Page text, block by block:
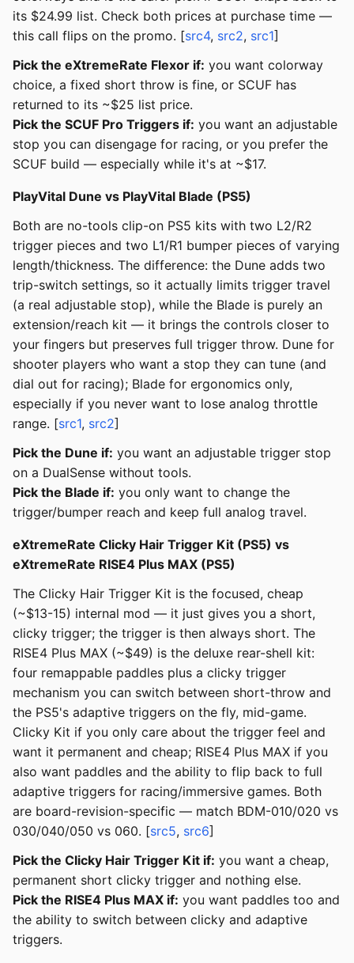
its $24.99 list. Check both prices at purchase time —
this call flips on the promo. [src4, src2, src1]
Pick the eXtremeRate Flexor if: you want colorway
choice, a fixed short throw is fine, or SCUF has
returned to its ~$25 list price.
Pick the SCUF Pro Triggers if: you want an adjustable
stop you can disengage for racing, or you prefer the
SCUF build — especially while it's at ~$17.
PlayVital Dune vs PlayVital Blade (PS5)
Both are no-tools clip-on PS5 kits with two L2/R2
trigger pieces and two L1/R1 bumper pieces of varying
length/thickness. The difference: the Dune adds two
trip-switch settings, so it actually limits trigger travel
(a real adjustable stop), while the Blade is purely an
extension/reach kit — it brings the controls closer to
your fingers but preserves full trigger throw. Dune for
shooter players who want a stop they can tune (and
dial out for racing); Blade for ergonomics only,
especially if you never want to lose analog throttle
range. [src1, src2]
Pick the Dune if: you want an adjustable trigger stop
on a DualSense without tools.
Pick the Blade if: you only want to change the
trigger/bumper reach and keep full analog travel.
eXtremeRate Clicky Hair Trigger Kit (PS5) vs
eXtremeRate RISE4 Plus MAX (PS5)
The Clicky Hair Trigger Kit is the focused, cheap
(~$13-15) internal mod — it just gives you a short,
clicky trigger; the trigger is then always short. The
RISE4 Plus MAX (~$49) is the deluxe rear-shell kit:
four remappable paddles plus a clicky trigger
mechanism you can switch between short-throw and
the PS5's adaptive triggers on the fly, mid-game.
Clicky Kit if you only care about the trigger feel and
want it permanent and cheap; RISE4 Plus MAX if you
also want paddles and the ability to flip back to full
adaptive triggers for racing/immersive games. Both
are board-revision-specific — match BDM-010/020 vs
030/040/050 vs 060. [src5, src6]
Pick the Clicky Hair Trigger Kit if: you want a cheap,
permanent short clicky trigger and nothing else.
Pick the RISE4 Plus MAX if: you want paddles too and
the ability to switch between clicky and adaptive
triggers.